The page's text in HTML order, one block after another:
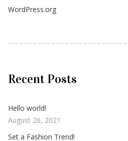
WordPress.org
Recent Posts
Hello world!
August 26, 2021
Set a Fashion Trend!